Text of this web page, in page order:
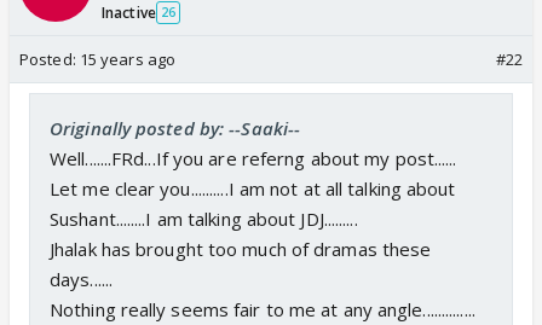
Inactive 26
Posted: 15 years ago #22
Originally posted by: --Saaki--
Well.......FRd...If you are referng about my post......
Let me clear you..........I am not at all talking about
Sushant........I am talking about JDJ.........
Jhalak has brought too much of dramas these
days......
Nothing really seems fair to me at any angle..............